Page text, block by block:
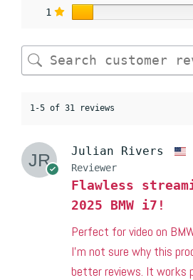
1
1-5 of 31 reviews
Julian Rivers
Reviewer
Flawless
2025 BMW i7!
Perfect for video on
I’m not sure why this
better reviews. It works